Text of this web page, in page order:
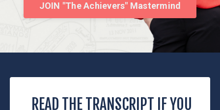
JOIN "The Achievers" Mastermind
READ THE TRANSCRIPT IF YOU